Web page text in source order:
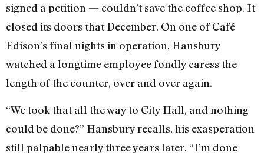
signed a petition — couldn’t save the coffee shop. It
closed its doors that December. On one of Café
Edison’s final nights in operation, Hansbury
watched a longtime employee fondly caress the
length of the counter, over and over again.
“We took that all the way to City Hall, and nothing
could be done?” Hansbury recalls, his exasperation
still palpable nearly three years later. “I’m done